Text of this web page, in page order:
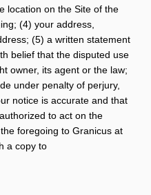
location on the Site of the
(4) your address,
(5) a written statement
belief that the disputed use
owner, its agent or the law;
under penalty of perjury,
notice is accurate and that
to act on the
foregoing to Granicus at
a copy to